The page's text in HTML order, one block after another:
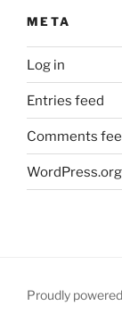
META
Log in
Entries feed
Comments
WordPress.org
Proudly